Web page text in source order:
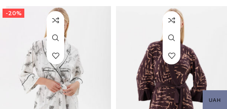
-20%
UAH